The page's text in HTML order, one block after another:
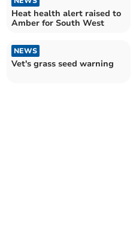
Heat health alert raised to
Amber for South West
NEWS
Vet's grass seed warning